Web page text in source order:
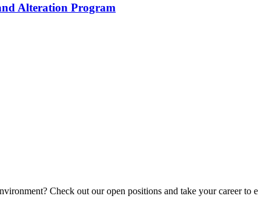
Alteration Program
Check out our open positions and take your career to